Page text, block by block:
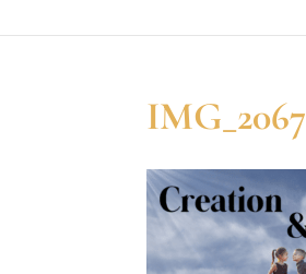
IMG_2067